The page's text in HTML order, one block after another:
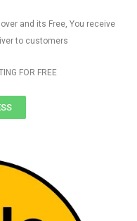
and its Free, You receive
to customers
FOR FREE